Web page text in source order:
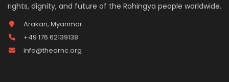
rights, dignity, and future of the Rohingya people worldwide.
Arakan, Myanmar
+49 176 62139138
info@thearnc.org